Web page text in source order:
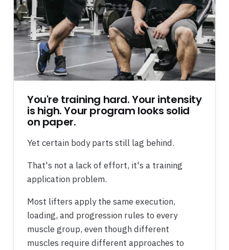
You're training hard. Your intensity
is high. Your program looks solid
on paper.
Yet certain body parts still lag behind.
That's not a lack of effort, it's a training
application problem.
Most lifters apply the same execution,
loading, and progression rules to every
muscle group, even though different
muscles require different approaches to